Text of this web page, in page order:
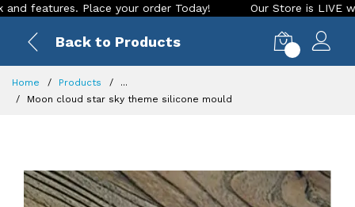
Place your order Today! Our Store is LIVE with
Back to Products
Home Products
...
Moon cloud star sky theme silicone mould